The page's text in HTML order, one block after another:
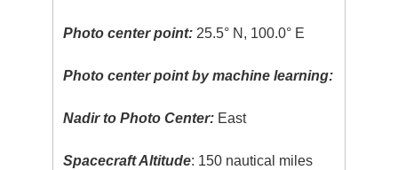
Photo center point: 25.5° N, 100.0° E
Photo center point by machine learning:
Nadir to Photo Center: East
Spacecraft Altitude: 150 nautical miles